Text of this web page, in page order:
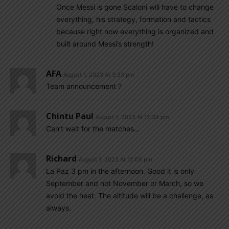
Once Messi is gone Scaloni will have to change
everything, his strategy, formation and tactics
because right now everything is organized and
built around Messi’s strength!
AFA August 1, 2023 At 3:33 pm
Team announcement ?
Chintu Paul August 1, 2023 At 12:34 pm
Can’t wait for the matches…
Richard August 1, 2023 At 12:05 pm
La Paz 3 pm in the afternoon. Good it is only
September and not November or March, so we
avoid the heat. The altitude will be a challenge, as
always.